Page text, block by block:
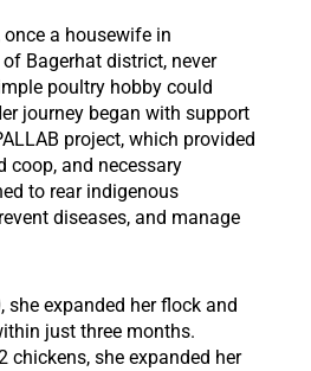
a housewife in
Bagerhat district, never
poultry hobby could
journey began with support
project, which provided
coop, and necessary
to rear indigenous
diseases, and manage
she expanded her flock and
just three months.
chickens, she expanded her